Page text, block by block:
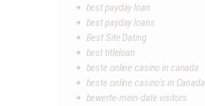
best payday loan
best payday loans
Best Site Dating
best titleloan
beste online casino in canada
beste online casino's in Canada
bewerte-mein-date visitors